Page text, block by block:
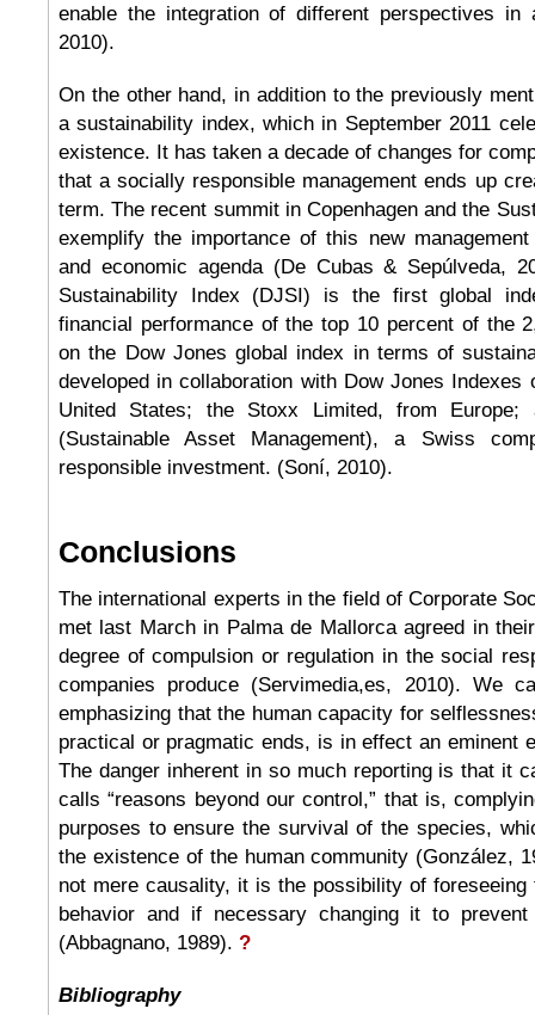
enable the integration of different perspectives in
2010).
On the other hand, in addition to the previously
a sustainability index, which in September 2011
existence. It has taken a decade of changes for
that a socially responsible management ends up
term. The recent summit in Copenhagen and the
exemplify the importance of this new
and economic agenda (De Cubas & Sepúlveda,
Sustainability Index (DJSI) is the first global
financial performance of the top 10 percent of the
on the Dow Jones global index in terms of
developed in collaboration with Dow Jones Indexes
United States; the Stoxx Limited, from Europe;
(Sustainable Asset Management), a Swiss
responsible investment. (Soní, 2010).
Conclusions
The international experts in the field of Corporate
met last March in Palma de Mallorca agreed in
degree of compulsion or regulation in the social
companies produce (Servimedia,es, 2010). We
emphasizing that the human capacity for
practical or pragmatic ends, is in effect an eminent
The danger inherent in so much reporting is that it
calls “reasons beyond our control,” that is,
purposes to ensure the survival of the species,
the existence of the human community (González,
not mere causality, it is the possibility of
behavior and if necessary changing it to
(Abbagnano, 1989). ?
Bibliography